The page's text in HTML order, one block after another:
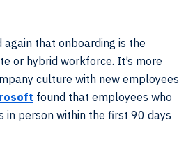
that onboarding is the
or hybrid workforce. It’s more
culture with new employees
found that employees who
in person within the first 90 days